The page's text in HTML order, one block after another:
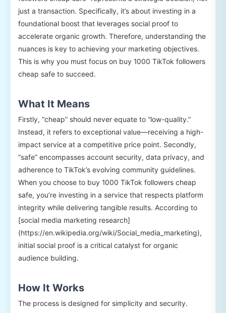
just a transaction. Specifically, it’s about investing in a
foundational boost that leverages social proof to
accelerate organic growth. Therefore, understanding the
nuances is key to achieving your marketing objectives.
This is why you must focus on buy 1000 TikTok followers
cheap safe to succeed.
What It Means
Firstly, “cheap” should never equate to “low-quality.”
Instead, it refers to exceptional value—receiving a high-
impact service at a competitive price point. Secondly,
“safe” encompasses account security, data privacy, and
adherence to TikTok’s evolving community guidelines.
When you choose to buy 1000 TikTok followers cheap
safe, you’re investing in a service that respects platform
integrity while delivering tangible results. According to
[social media marketing research]
(https://en.wikipedia.org/wiki/Social_media_marketing),
initial social proof is a critical catalyst for organic
audience building.
How It Works
The process is designed for simplicity and security.